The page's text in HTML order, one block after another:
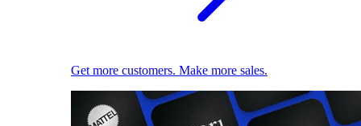
Get more customers. Make more sales.